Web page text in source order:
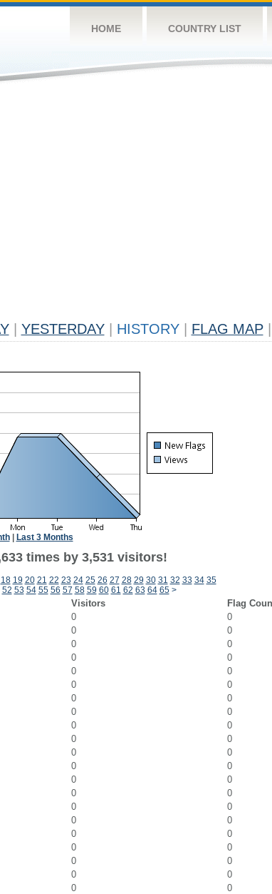
HOME COUNTRY LIST
YESTERDAY HISTORY FLAG MAP
| Last 3 Months
times by 3,531 visitors!
18 19 20 21 22 23 24 25 26 27 28 29 30 31 32 33 34 35
52 53 54 55 56 57 58 59 60 61 62 63 64 65 >
Visitors
Flag
0
0
0
0
0
0
0
0
0
0
0
0
0
0
0
0
0
0
0
0
0
0
0
0
0
0
0
0
0
0
0
0
0
0
0
0
0
0
0
0
0
0